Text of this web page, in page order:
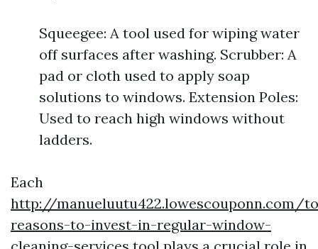
Squeegee: A tool used for wiping water
off surfaces after washing. Scrubber: A
pad or cloth used to apply soap
solutions to windows. Extension Poles:
Used to reach high windows without
ladders.
Each
http://manueluutu422.lowescouponn.com/
reasons-to-invest-in-regular-window-